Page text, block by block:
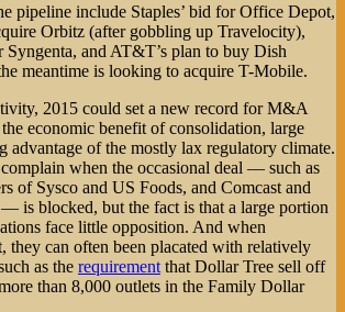
pipeline include Staples’ bid for Office Depot,
Orbitz (after gobbling up Travelocity),
Syngenta, and AT&T’s plan to buy Dish
meantime is looking to acquire T-Mobile.
2015 could set a new record for M&A
economic benefit of consolidation, large
advantage of the mostly lax regulatory climate.
when the occasional deal — such as
of Sysco and US Foods, and Comcast and
is blocked, but the fact is that a large portion
face little opposition. And when
they can often been placated with relatively
as the requirement that Dollar Tree sell off
than 8,000 outlets in the Family Dollar